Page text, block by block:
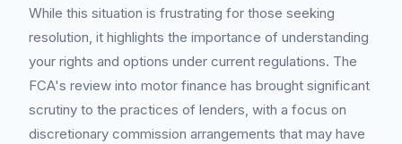
While this situation is frustrating for those seeking
resolution, it highlights the importance of understanding
your rights and options under current regulations. The
FCA's review into motor finance has brought significant
scrutiny to the practices of lenders, with a focus on
discretionary commission arrangements that may have